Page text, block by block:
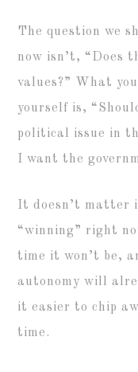
The question we
now isn’t, “Does
values?” What
yourself is,
political issue in
I want the
It doesn’t matter
“winning” right
time it won’t be,
autonomy will
it easier to chip
time.